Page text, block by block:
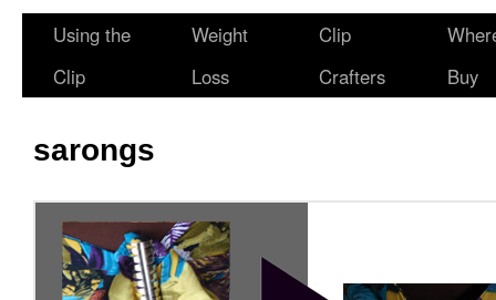
Using the
Clip
Weight
Loss
Clip
Crafters
Buy
sarongs